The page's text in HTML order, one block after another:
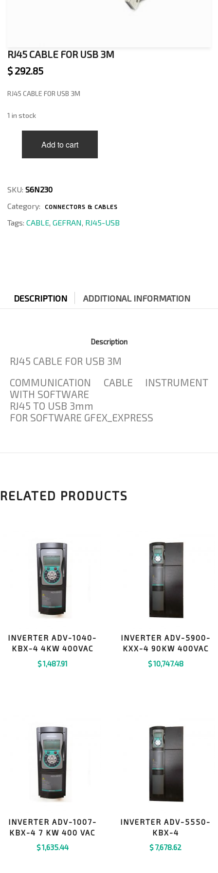
RJ45 CABLE FOR USB 3M
$ 292.85
RJ45 CABLE FOR USB 3M
1 in stock
quantity
Add to cart
SKU: S6N230
Category:
CONNECTORS & CABLES
Tags: CABLE, GEFRAN, RJ45-USB
DESCRIPTION ADDITIONAL INFORMATION
Description
RJ45 CABLE FOR USB 3M
COMMUNICATION CABLE INSTRUMENT
WITH SOFTWARE
RJ45 TO USB 3mm
FOR SOFTWARE GFEX_EXPRESS
RELATED PRODUCTS
INVERTER ADV-1040-
KBX-4 4KW 400VAC
$1,487.91
INVERTER ADV-5900-
KXX-4 90KW 400VAC
$10,747.48
INVERTER ADV-1007-
KBX-4 7 KW 400 VAC
$1,635.44
INVERTER ADV-5550-
KBX-4
$7,678.62